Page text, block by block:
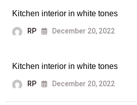
Kitchen interior in white tones
RP December 20, 2022
Kitchen interior in white tones
RP December 20, 2022